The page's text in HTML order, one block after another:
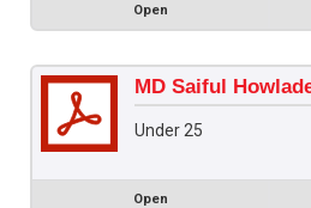
Open
MD Saiful
Under 25
Open